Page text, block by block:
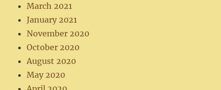
March 2021
January 2021
November 2020
October 2020
August 2020
May 2020